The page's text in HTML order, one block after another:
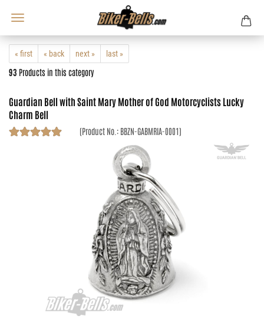
« first « back next » last »
93 Products in this category
Guardian Bell with Saint Mary Mother of God Motorcyclists Lucky
Charm Bell
(Product No.: BBZN-GABMRIA-0001)